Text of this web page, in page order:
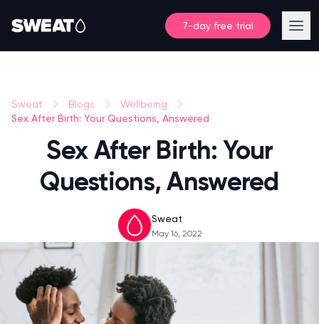
7-day free trial
Sweat Blogs Wellbeing
Sex After Birth: Your Questions, Answered
Sex After Birth: Your
Questions, Answered
Sweat
May 16, 2022